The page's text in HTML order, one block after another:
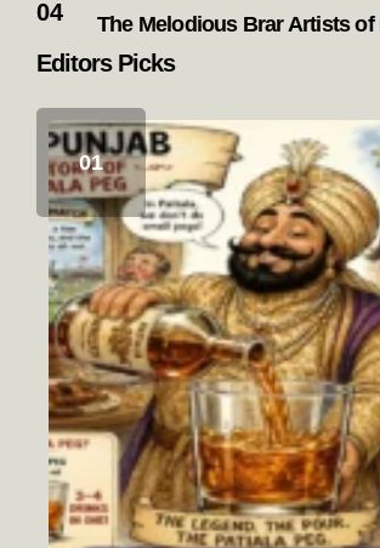
The Melodious Brar Artists of
Editors Picks